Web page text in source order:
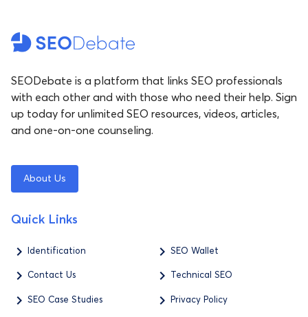
SEODebate is a platform that links SEO professionals
with each other and with those who need their help. Sign
up today for unlimited SEO resources, videos, articles,
and one-on-one counseling.
About Us
Quick Links
Identification SEO Wallet
Contact Us Technical SEO
SEO Case Studies Privacy Policy